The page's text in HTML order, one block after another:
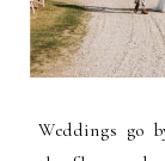
Weddings go